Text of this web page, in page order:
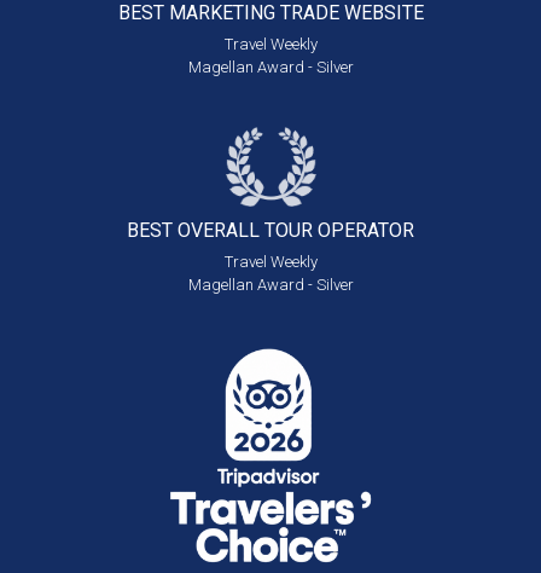
BEST MARKETING TRADE WEBSITE
Travel Weekly
Magellan Award - Silver
BEST OVERALL TOUR OPERATOR
Travel Weekly
Magellan Award - Silver